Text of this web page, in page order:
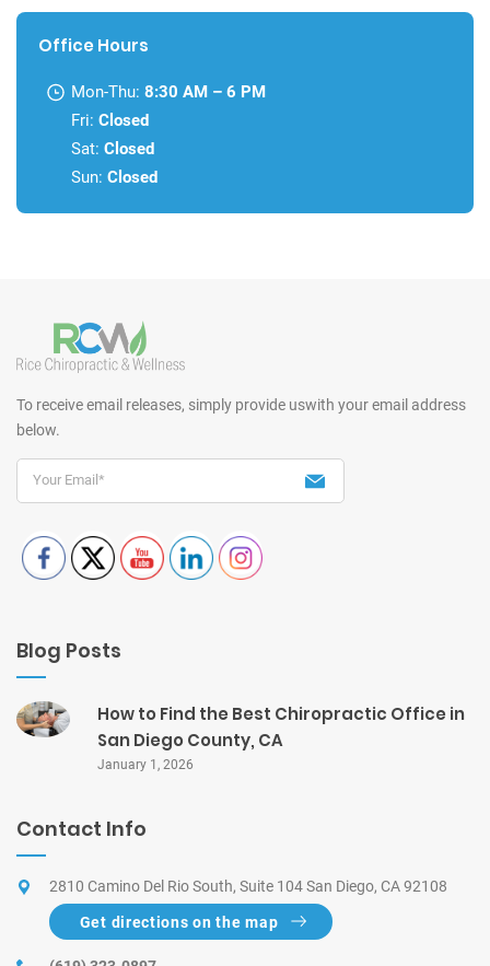
Office Hours
Mon-Thu: 8:30 AM – 6 PM
Fri: Closed
Sat: Closed
Sun: Closed
To receive email releases, simply provide uswith your email address
below.
Blog Posts
How to Find the Best Chiropractic Office in
San Diego County, CA
January 1, 2026
Contact Info
2810 Camino Del Rio South, Suite 104 San Diego, CA 92108
Get directions on the map